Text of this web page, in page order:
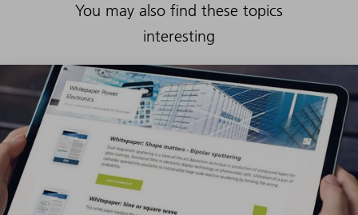
You may also find these topics
interesting